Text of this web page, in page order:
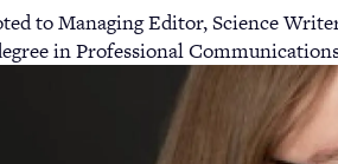
to Managing Editor, Science
in Professional